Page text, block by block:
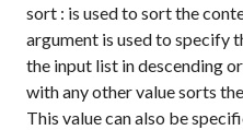
sort : is used to sort the
argument is used to specify
the input list in descending
with any other value sorts
This value can also be